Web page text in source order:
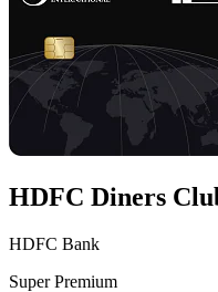
HDFC Diners
HDFC Bank
Super Premium